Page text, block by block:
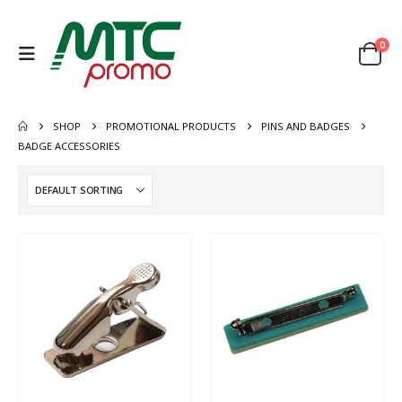
0
SHOP PROMOTIONAL PRODUCTS
PINS AND BADGES
BADGE ACCESSORIES